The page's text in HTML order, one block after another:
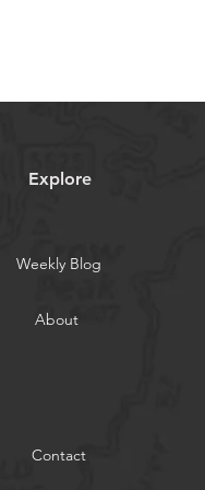
Explore
Weekly Blog
About
Contact